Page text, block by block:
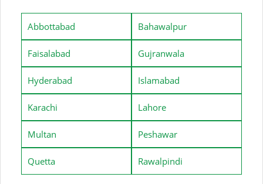
Abbottabad Bahawalpur
Faisalabad Gujranwala
Hyderabad Islamabad
Karachi Lahore
Multan Peshawar
Quetta Rawalpindi